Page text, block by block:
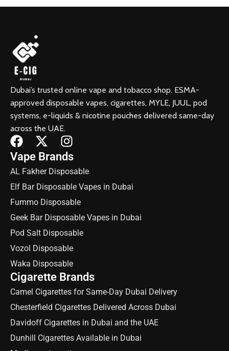
Dubai’s trusted online vape and tobacco shop. ESMA-
approved disposable vapes, cigarettes, MYLE, JUUL, pod
systems, e-liquids & nicotine pouches delivered same-day
across the UAE.
Vape Brands
AL Fakher Disposable
Elf Bar Disposable Vapes in Dubai
Fummo Disposable
Geek Bar Disposable Vapes in Dubai
Pod Salt Disposable
Vozol Disposable
Waka Disposable
Cigarette Brands
Camel Cigarettes for Same-Day Dubai Delivery
Chesterfield Cigarettes Delivered Across Dubai
Davidoff Cigarettes in Dubai and the UAE
Dunhill Cigarettes Available in Dubai